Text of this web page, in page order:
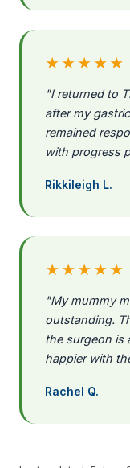
★★★★★
"I returned to
after my
remained
with progress
Rikkileigh L.
★★★★★
"My mummy
outstanding.
the surgeon is
happier with
Rachel Q.